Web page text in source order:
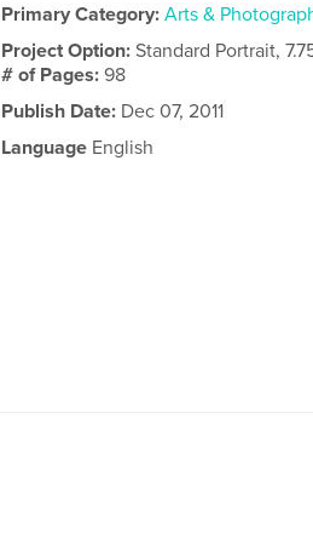
Primary Category: Arts &
Project Option:Standard Portrait,
# of Pages:98
Publish Date: Dec 07, 2011
Language English